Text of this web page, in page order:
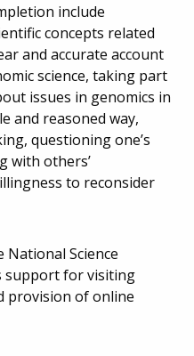
include
concepts related
and accurate account
science, taking part
issues in genomics in
and reasoned way,
questioning one’s
with others’
to reconsider
National Science
support for visiting
provision of online